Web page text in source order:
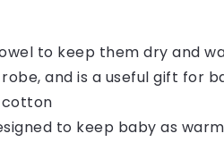
to keep them dry and
and is a useful gift for
cotton
to keep baby as